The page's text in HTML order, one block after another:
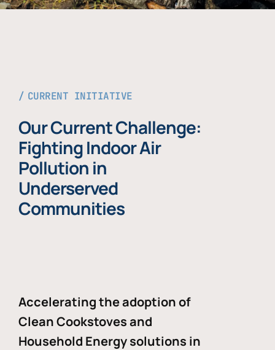
CURRENT INITIATIVE
Our Current Challenge:
Fighting Indoor Air
Pollution in
Underserved
Communities
Accelerating the adoption of
Clean Cookstoves and
Household Energy solutions in